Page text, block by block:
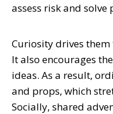
assess risk and solve
Curiosity drives
It also encourages
ideas. As a result,
and props, which
Socially, shared